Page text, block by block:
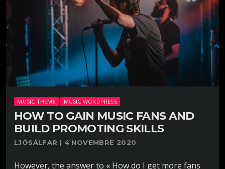
MUSIC THEME MUSIC WORDPRESS
HOW TO GAIN MUSIC FANS AND
BUILD PROMOTING SKILLS
LJÓSÁLFAR | 4 NOVEMBRE 2020
However, the answer to « How do I get more fans